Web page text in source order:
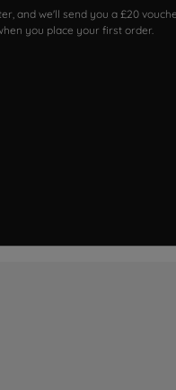
and we'll send you a £20
you place your first order.